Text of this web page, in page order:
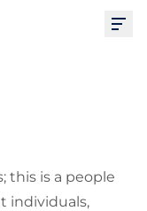
this is a people
individuals,